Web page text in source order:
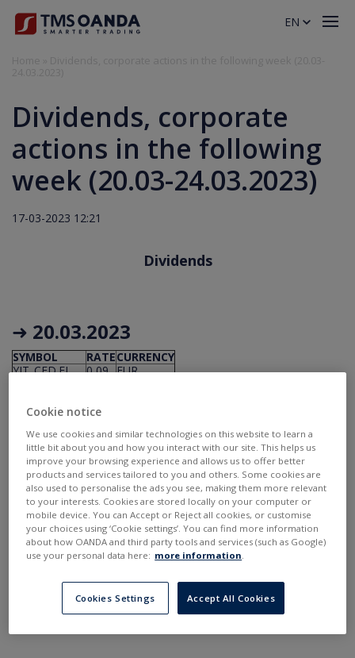
Dividends, corporate
actions in the following
week (20.03-24.03.2023)
17-03-2023 12:21
Dividends
➜ 20.03.2023
SYMBOL RATECURRENCY
YIT_CFD.FI
0,09 EUR
APH_CFD.US 0,21
STM_CFD.US 0,06 USD
➜21.03.2023
SYMBOL RATE CURRENCY
QSR_CFD.US
0,55
USD
AVGO_CFD.US4,6
USD
SRE_CFD.US
1,19
USD
VST_CFD.US
0,1975USD
EN
Cookie notice
We use cookies and similar technologies on this website to learn a
little bit about you and how you interact with our site. This helps us
improve your browsing experience and allows us to offer better
products and services tailored to you and others. Some cookies are
also used to personalise the ads you see, making them more relevant
to your interests. Cookies are stored locally on your computer or
mobile device. You can Accept or Reject all cookies, or customise
your choices using ‘Cookie settings’. You can find more information
about how OANDA and third party tools and services (such as Google)
use your personal data here: more information.
Cookies Settings Accept All Cookies